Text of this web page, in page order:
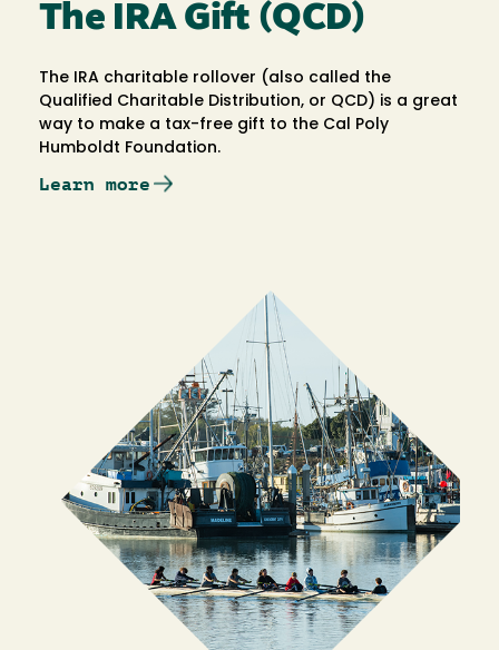
The IRA Gift (QCD)
The IRA charitable rollover (also called the
Qualified Charitable Distribution, or QCD) is a great
way to make a tax-free gift to the Cal Poly
Humboldt Foundation.
Learn more